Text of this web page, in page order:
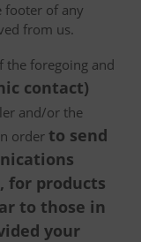
footer of any
from us.
the foregoing and
contact)
and/or the
orderto send
for products
to those in
your